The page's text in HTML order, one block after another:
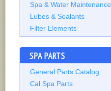
Spa & Water Maintenance
Lubes & Sealants
Filter Elements
SPA PARTS
General Parts Catalog
Cal Spa Parts